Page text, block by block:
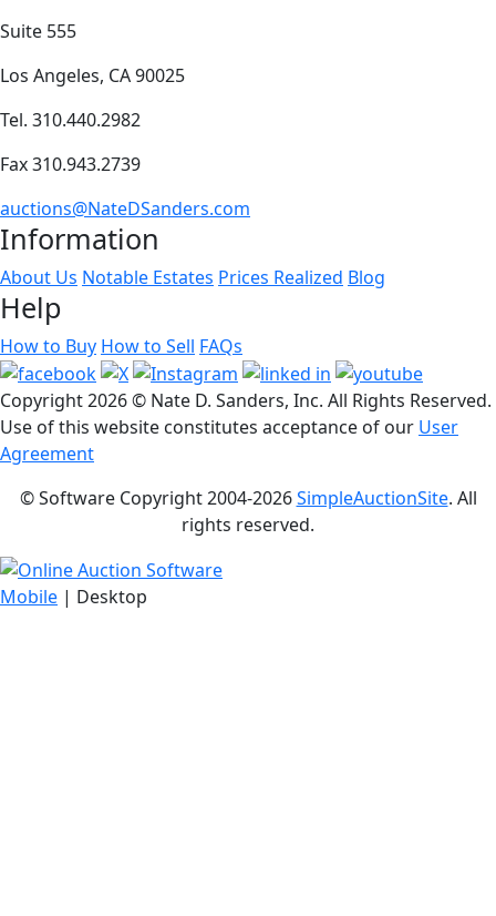
Suite 555
Los Angeles, CA 90025
Tel. 310.440.2982
Fax 310.943.2739
auctions@NateDSanders.com
Information
About Us Notable Estates Prices Realized Blog
Help
How to Buy How to Sell FAQs
Copyright2026 © Nate D. Sanders, Inc. All Rights Reserved.
Use of this website constitutes acceptance of our User
Agreement
© Software Copyright 2004-2026SimpleAuctionSite. All
rights reserved.
Mobile | Desktop